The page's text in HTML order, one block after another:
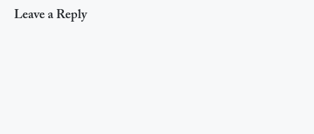
Leave a Reply